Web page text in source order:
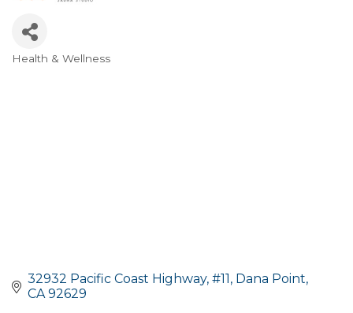
Health & Wellness
32932 Pacific Coast Highway #11
Dana Point
CA 92629